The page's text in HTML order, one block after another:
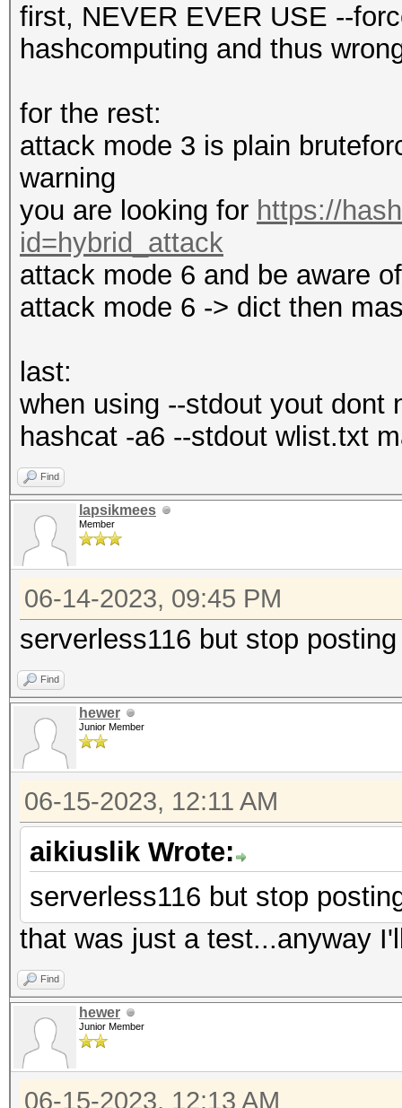
first, NEVER EVER USE --
hashcomputing and thus
for the rest:
attack mode 3 is plain
warning
you are looking for https://
id=hybrid_attack
attack mode 6 and be aware
attack mode 6 -> dict then
last:
when using --stdout yout dont
hashcat -a6 --stdout wlist.txt
Find
lapsikmees
Member
06-14-2023, 09:45 PM
serverless116 but stop
Find
hewer
Junior Member
06-15-2023, 12:11 AM
aikiuslik Wrote:
serverless116 but stop
that was just a test...anyway
Find
hewer
Junior Member
06-15-2023, 12:13 AM